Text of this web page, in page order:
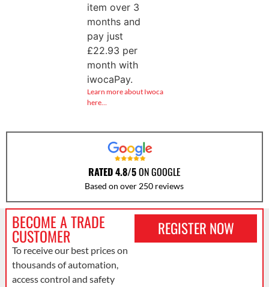
item over 3
months and
pay just
£22.93 per
month with
iwocaPay.
Learn more about Iwoca
here…
RATED 4.8/5ON GOOGLE
Based on over 250 reviews
BECOME A TRADE
CUSTOMER
To receive our best prices on
thousands of automation,
access control and safety
REGISTER NOW